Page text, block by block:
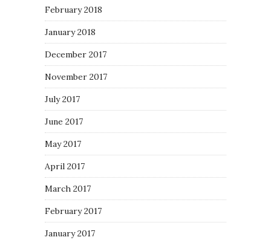
February 2018
January 2018
December 2017
November 2017
July 2017
June 2017
May 2017
April 2017
March 2017
February 2017
January 2017